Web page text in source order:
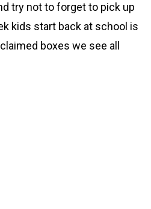
try not to forget to pick up
kids start back at school is
boxes we see all